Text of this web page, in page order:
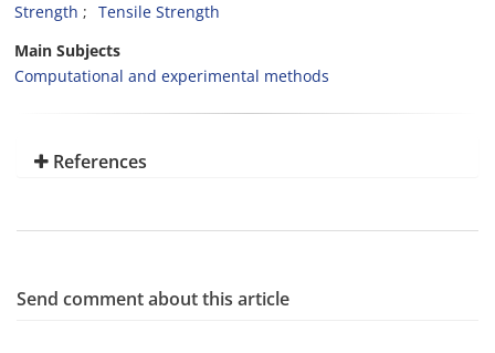
Strength
Tensile Strength
Main Subjects
Computational and experimental methods
References
Send comment about this article